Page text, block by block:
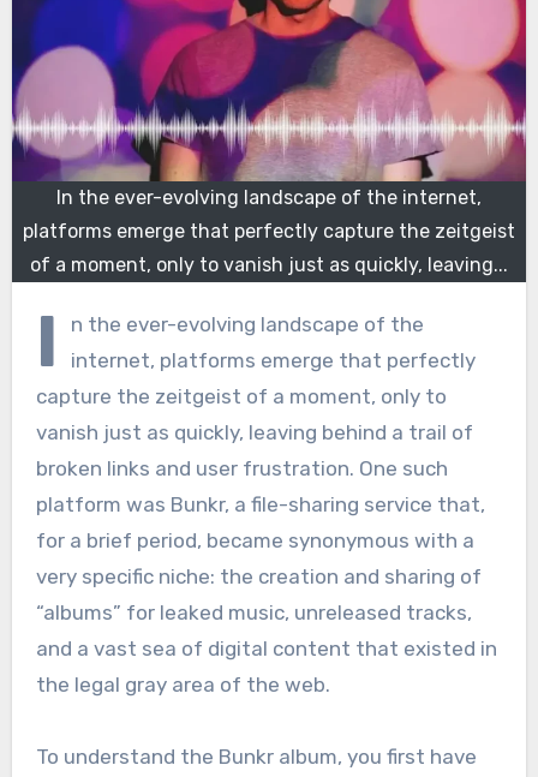
In the ever-evolving landscape of the internet,
platforms emerge that perfectly capture the zeitgeist
of a moment, only to vanish just as quickly, leaving...
I
n the ever-evolving landscape of the
internet, platforms emerge that perfectly
capture the zeitgeist of a moment, only to
vanish just as quickly, leaving behind a trail of
broken links and user frustration. One such
platform was Bunkr, a file-sharing service that,
for a brief period, became synonymous with a
very specific niche: the creation and sharing of
“albums” for leaked music, unreleased tracks,
and a vast sea of digital content that existed in
the legal gray area of the web.
To understand the Bunkr album, you first have